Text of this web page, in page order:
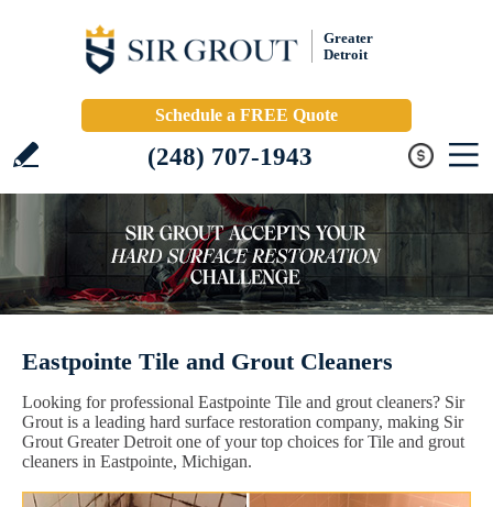
Greater
Detroit
Schedule a FREE Quote
(248) 707-1943
Eastpointe Tile and Grout Cleaners
Looking for professional Eastpointe Tile and grout cleaners? Sir
Grout is a leading hard surface restoration company, making Sir
Grout Greater Detroit one of your top choices for Tile and grout
cleaners in Eastpointe, Michigan.